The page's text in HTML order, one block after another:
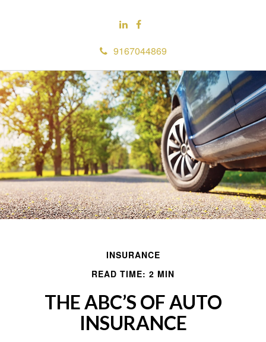
9167044869
INSURANCE
READ TIME: 2 MIN
THE ABC’S OF AUTO
INSURANCE